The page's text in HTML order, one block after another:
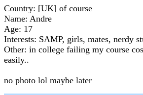
Country: [UK] of course
Name: Andre
Age: 17
Interests: SAMP, girls, mates, nerdy
Other: in college failing my course
easily..
no photo lol maybe later